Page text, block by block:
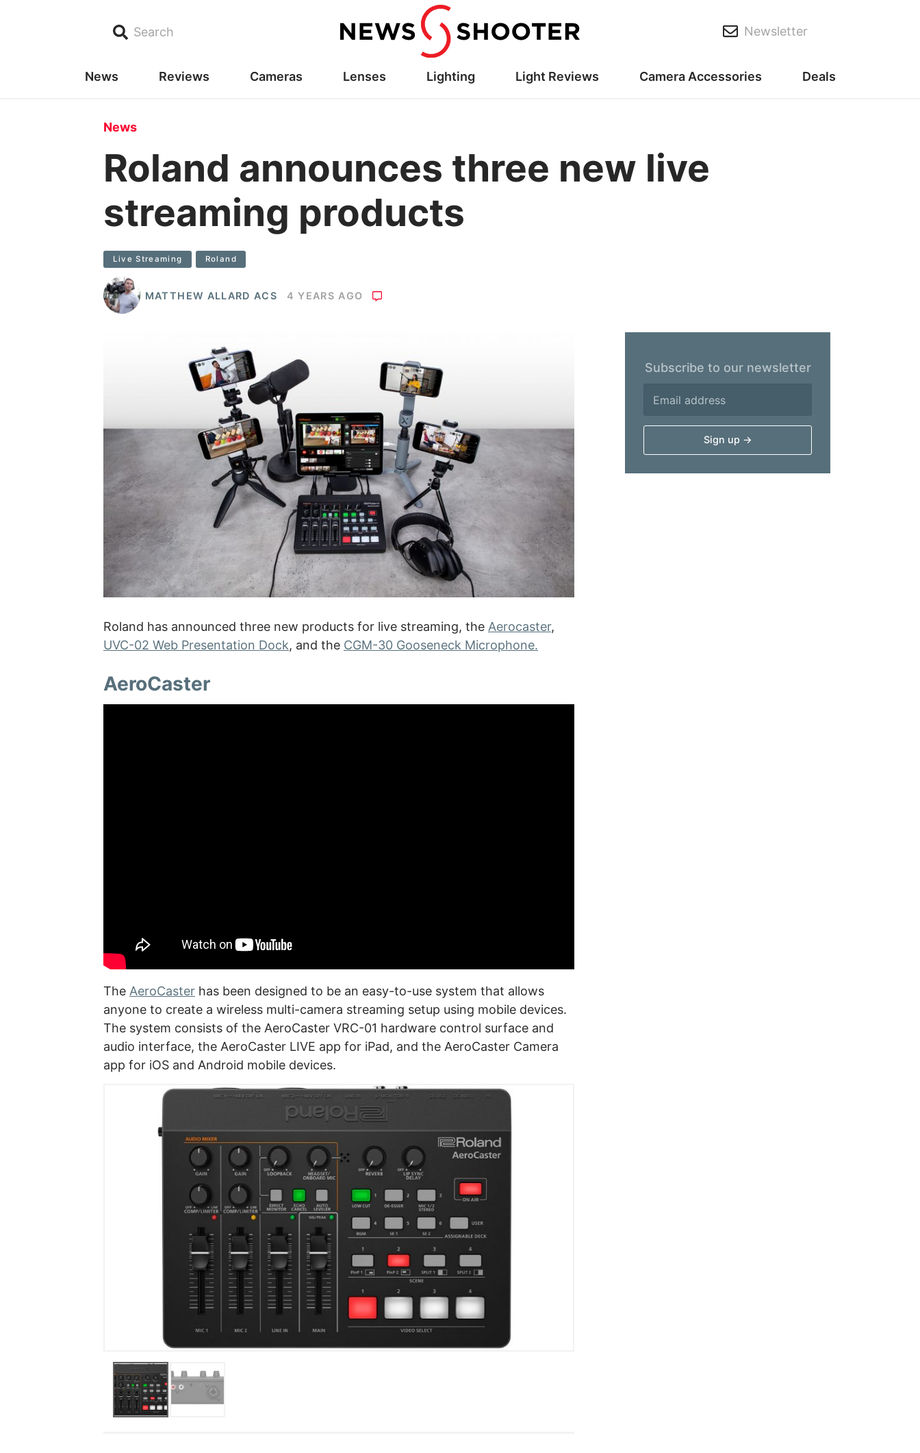
Search Newsletter
News Reviews Cameras Lenses Lighting Light Reviews Camera Accessories Deals
News
Roland announces three new live
streaming products
Live Streaming Roland
MATTHEW ALLARD ACS 4 YEARS AGO
Roland has announced three new products for live streaming, the Aerocaster,
UVC-02 Web Presentation Dock, and the CGM-30 Gooseneck Microphone.
AeroCaster
The AeroCaster has been designed to be an easy-to-use system that allows
anyone to create a wireless multi-camera streaming setup using mobile devices.
The system consists of the AeroCaster VRC-01 hardware control surface and
audio interface, the AeroCaster LIVE app for iPad, and the AeroCaster Camera
app for iOS and Android mobile devices.
Subscribe to our newsletter